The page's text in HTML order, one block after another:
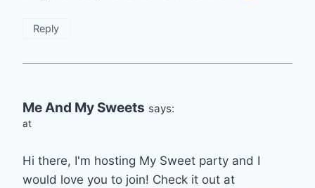
Reply
Me And My Sweets says:
at
Hi there, I'm hosting My Sweet party and I
would love you to join! Check it out at